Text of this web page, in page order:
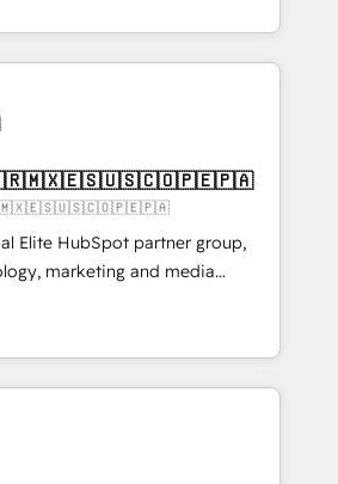
data security and compliance. At
clients ✨
from 15+ different CRMs
5,000+ pages ✨ CS: Clients
& +751% new visitors for a
project ✨ CS: 415% conversion
Recognized leaders:
Migration Impact Award 🏆
of the Year 🏆 Gold AVA Digital
🌟 Accreditations: CRM
Elite HubSpot partner group,
marketing and media
America and Southern
across 7 countries. Born in Chile,
with international reach to
through technology, creativity,
integrate CRM, AI automation,